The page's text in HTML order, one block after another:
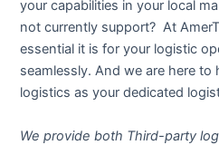
your capabilities in your local
not currently support? At
essential it is for your logistic
seamlessly. And we are here
logistics as your dedicated
We provide both Third-party